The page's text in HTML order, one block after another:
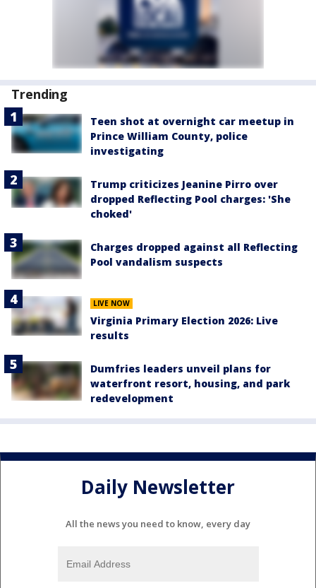
Trending
Teen shot at overnight car meetup in
Prince William County, police
investigating
Trump criticizes Jeanine Pirro over
dropped Reflecting Pool charges: 'She
choked'
Charges dropped against all Reflecting
Pool vandalism suspects
LIVE NOW
Virginia Primary Election 2026: Live
results
Dumfries leaders unveil plans for
waterfront resort, housing, and park
redevelopment
Daily Newsletter
All the news you need to know, every day